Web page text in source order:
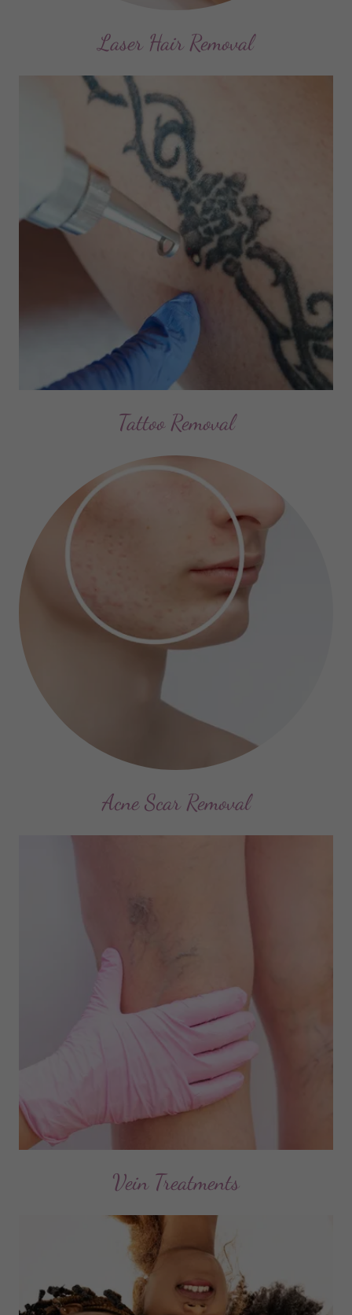
Laser Hair Removal
Tattoo Removal
Acne Scar Removal
Vein Treatments